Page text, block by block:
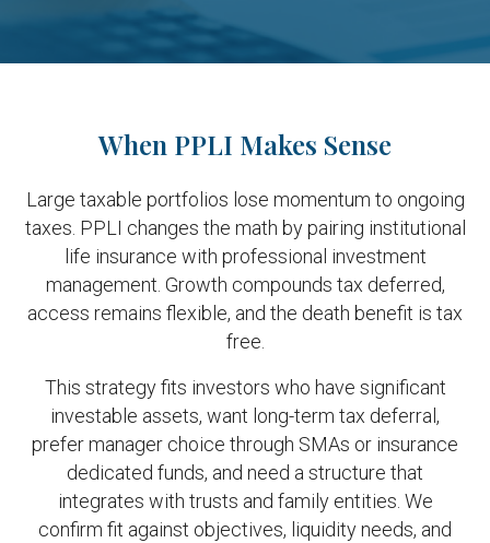
When PPLI Makes Sense
Large taxable portfolios lose momentum to ongoing
taxes. PPLI changes the math by pairing institutional
life insurance with professional investment
management. Growth compounds tax deferred,
access remains flexible, and the death benefit is tax
free.
This strategy fits investors who have significant
investable assets, want long-term tax deferral,
prefer manager choice through SMAs or insurance
dedicated funds, and need a structure that
integrates with trusts and family entities. We
confirm fit against objectives, liquidity needs, and